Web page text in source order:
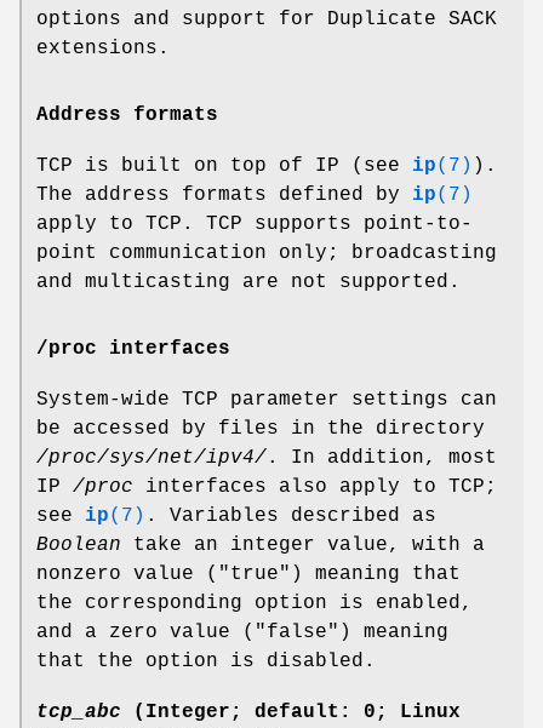
options and support for Duplicate SACK
extensions.
Address formats
TCP is built on top of IP (see ip(7) ).
The address formats defined by ip(7)
apply to TCP. TCP supports point-to-
point communication only; broadcasting
and multicasting are not supported.
/proc interfaces
System-wide TCP parameter settings can
be accessed by files in the directory
/proc/sys/net/ipv4/. In addition, most
IP /proc interfaces also apply to TCP;
see ip(7) . Variables described as
Boolean take an integer value, with a
nonzero value ("true") meaning that
the corresponding option is enabled,
and a zero value ("false") meaning
that the option is disabled.
tcp_abc (Integer; default: 0; Linux